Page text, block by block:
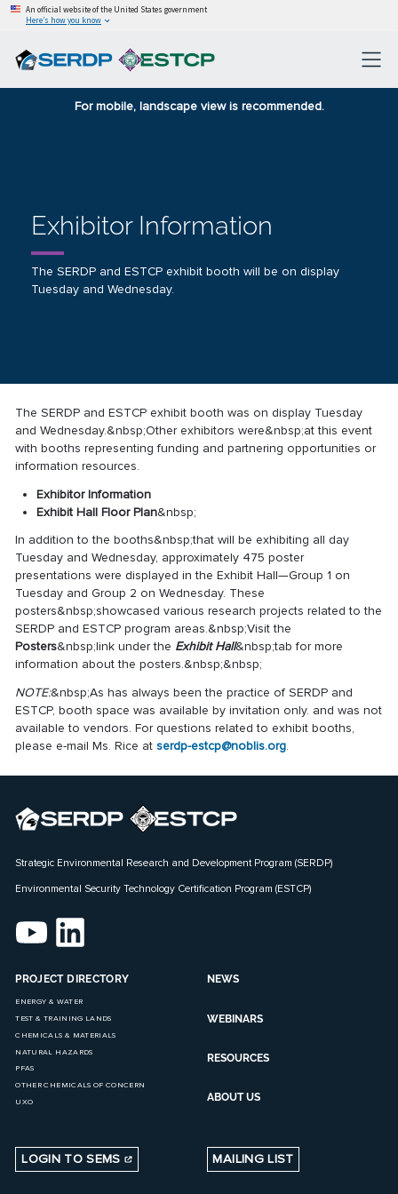
An official website of the United States government
Here’s how you know
For mobile, landscape view is recommended.
Exhibitor Information
The SERDP and ESTCP exhibit booth will be on display
Tuesday and Wednesday.
The SERDP and ESTCP exhibit booth was on display Tuesday
and Wednesday.&nbsp;Other exhibitors were&nbsp;at this event
with booths representing funding and partnering opportunities or
information resources.
Exhibitor Information
Exhibit Hall Floor Plan&nbsp;
In addition to the booths&nbsp;that will be exhibiting all day
Tuesday and Wednesday, approximately 475 poster
presentations were displayed in the Exhibit Hall—Group 1 on
Tuesday and Group 2 on Wednesday. These
posters&nbsp;showcased various research projects related to the
SERDP and ESTCP program areas.&nbsp;Visit the
Posters&nbsp;link under the Exhibit Hall&nbsp;tab for more
information about the posters.&nbsp;&nbsp;
NOTE:&nbsp;As has always been the practice of SERDP and
ESTCP, booth space was available by invitation only. and was not
available to vendors. For questions related to exhibit booths,
please e-mail Ms. Rice atserdp-estcp@noblis.org.
Strategic Environmental Research and Development Program (SERDP)
Environmental Security Technology Certification Program (ESTCP)
PROJECT DIRECTORY
ENERGY & WATER
TEST & TRAINING LANDS
CHEMICALS & MATERIALS
NATURAL HAZARDS
PFAS
OTHER CHEMICALS OF CONCERN
UXO
NEWS
WEBINARS
RESOURCES
ABOUT US
LOGIN TO SEMS MAILING LIST